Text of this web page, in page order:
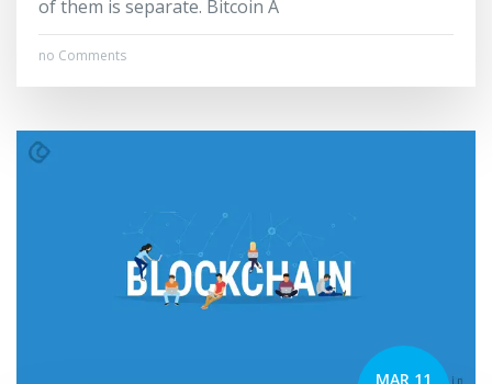
of them is separate. Bitcoin A
no Comments
MAR 11